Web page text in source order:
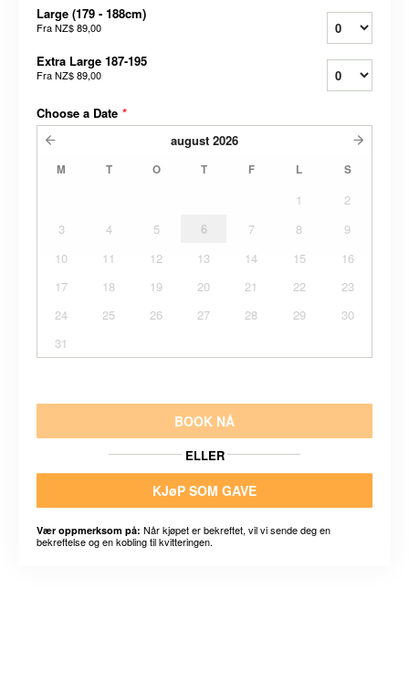
Large (179 - 188cm)
FraNZ$ 89,00
Extra Large 187-195
FraNZ$ 89,00
Choose a Date *
august 2026
M T O T F L S
1
2
3
4 5 6 7 8
9
10
11 12 13 14 15
16
17
18 19 20 21 22
23
24
25 26 27 28 29
30
31
BOOK NÅ
ELLER
KJøP SOM GAVE
Vær oppmerksom på: Når kjøpet er bekreftet, vil vi sende deg en
bekreftelse og en kobling til kvitteringen.